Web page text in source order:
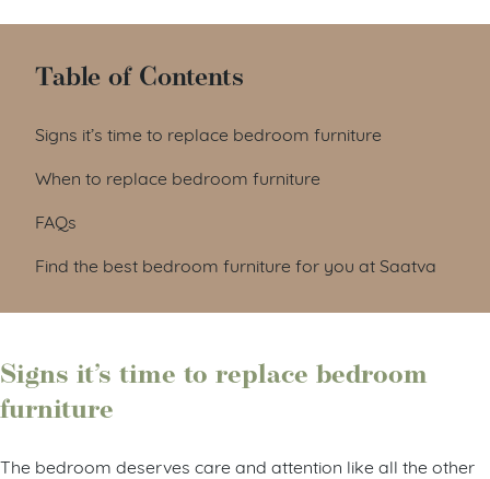
Table of Contents
Signs it’s time to replace bedroom furniture
When to replace bedroom furniture
FAQs
Find the best bedroom furniture for you at Saatva
Signs it’s time to replace bedroom
furniture
The bedroom deserves care and attention like all the other